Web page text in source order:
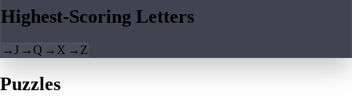
Highest-Scoring Letters
→J →Q → X → Z
Puzzles